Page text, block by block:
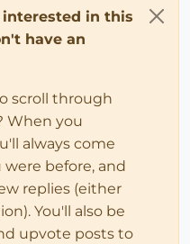
in this
have an
scroll through
When you
always come
before, and
replies (either
You'll also be
upvote posts to